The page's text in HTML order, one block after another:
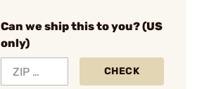
Can we ship this to you? (US
only)
CHECK